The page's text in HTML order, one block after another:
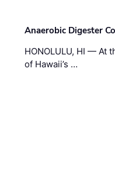
Anaerobic Digester
HONOLULU, HI — At
of Hawaii’s …